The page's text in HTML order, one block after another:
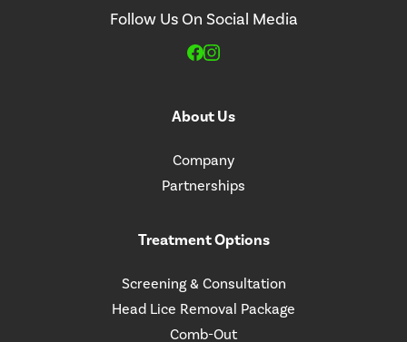
Follow Us On Social Media
About Us
Company
Partnerships
Treatment Options
Screening & Consultation
Head Lice Removal Package
Comb-Out